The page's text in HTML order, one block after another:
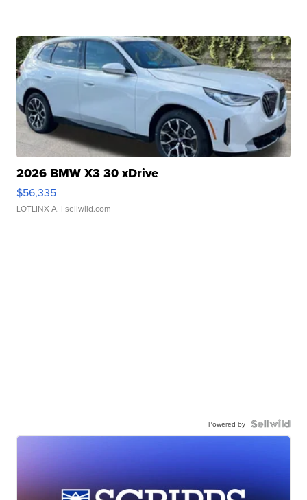
2026 BMW X3 30 xDrive
$56,335
LOTLINX A. | sellwild.com
Powered by